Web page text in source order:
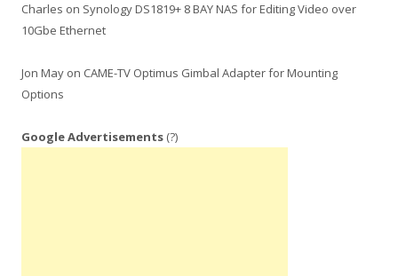
Charles on Synology DS1819+ 8 BAY NAS for Editing Video over
10Gbe Ethernet
Jon May on CAME-TV Optimus Gimbal Adapter for Mounting
Options
Google Advertisements (?)